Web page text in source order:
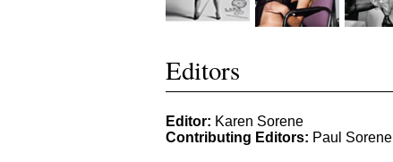
Editors
Editor: Karen Sorene
Contributing Editors: Paul Sorene